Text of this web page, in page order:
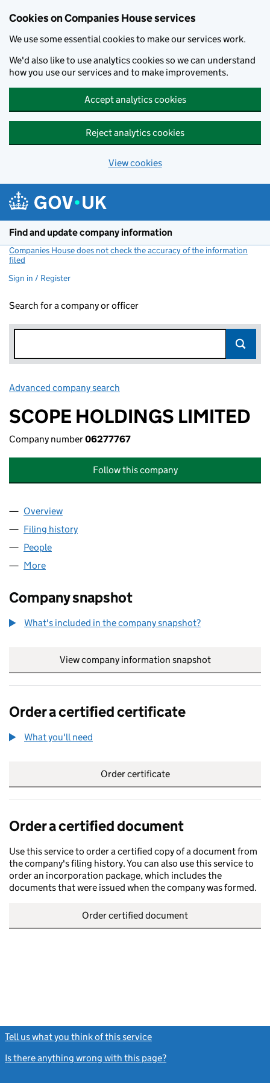
Cookies on Companies House services
We use some essential cookies to make our services work.
We'd also like to use analytics cookies so we can understand
how you use our services and to make improvements.
Accept analytics cookies
Reject analytics cookies
View cookies
Find and update company information
Companies House does not check the accuracy of the information
filed
Sign in / Register
Search for a company or officer
Advanced company search
SCOPE HOLDINGS LIMITED
Company number06277767
Follow this company
Company
Overview
Filing history
People
More
Company snapshot
What's included in the company snapshot?
View company information snapshot
Order a certified certificate
What you'll need
Order certificate
Order a certified document
Use this service to order a certified copy of a document from
the company's filing history. You can also use this service to
order an incorporation package, which includes the
documents that were issued when the company was formed.
Order certified document
Tell us what you think of this service
Is there anything wrong with this page?